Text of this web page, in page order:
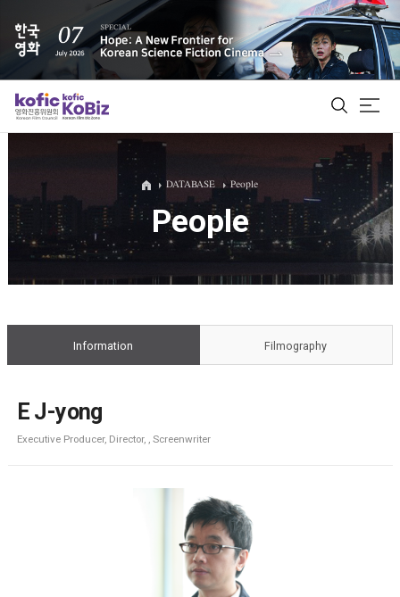
ALL
Film Database
DATABASE People
People
Information Filmography
E J-yong
Executive Producer, Director, , Screenwriter